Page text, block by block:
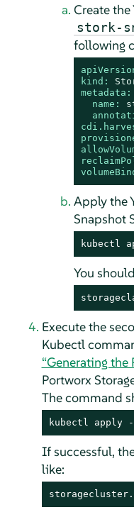
Create the
stork-
following
kind:
metadata:
name:
Apply the
Snapshot
kubectl
You
Execute the
Kubectl
“Generating the
Portworx
The command
kubectl apply -f
If successful,
like: